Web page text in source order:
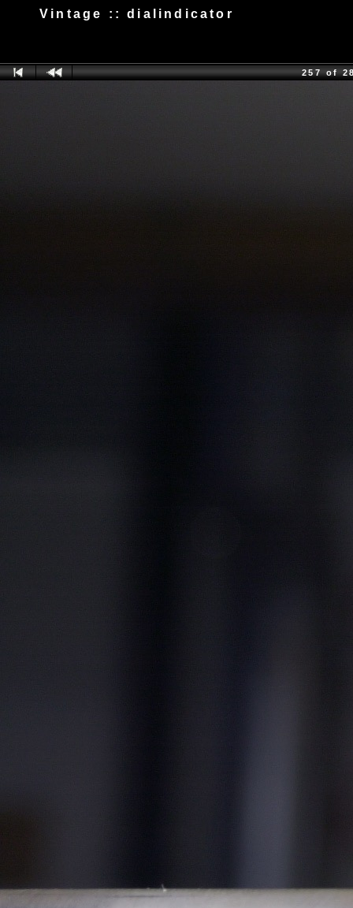
Vintage :: dialindicator
257 of